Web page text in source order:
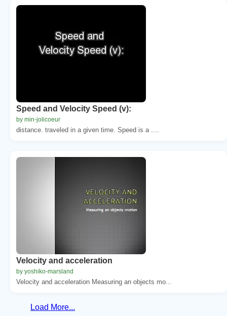
Speed and Velocity Speed (v):
by min-jolicoeur
distance. traveled in a given time. Speed is a ....
Velocity and acceleration
by yoshiko-marsland
Velocity and acceleration Measuring an objects mo...
Load More...